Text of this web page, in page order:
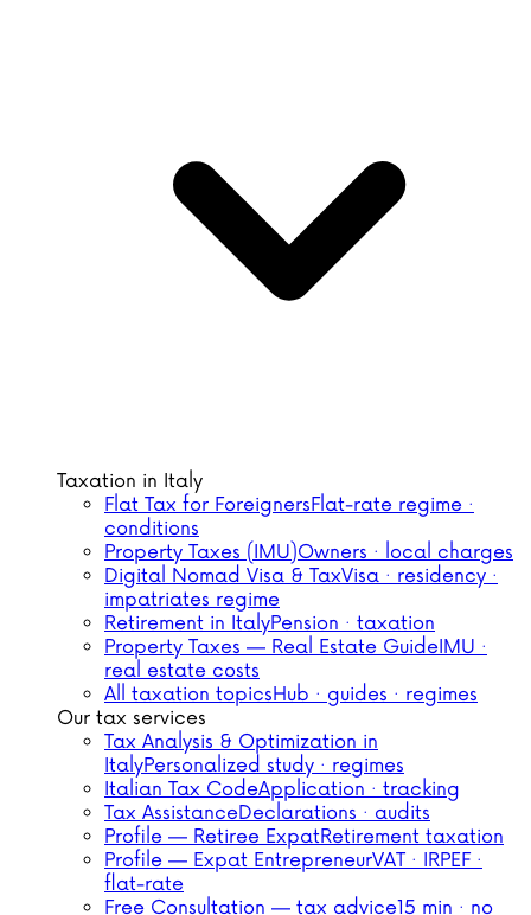
Taxation in Italy
Flat Tax for ForeignersFlat-rate regime ·
conditions
Property Taxes (IMU)Owners · local charges
Digital Nomad Visa & TaxVisa · residency ·
impatriates regime
Retirement in ItalyPension · taxation
Property Taxes — Real Estate GuideIMU ·
real estate costs
All taxation topicsHub · guides · regimes
Our tax services
Tax Analysis & Optimization in
ItalyPersonalized study · regimes
Italian Tax CodeApplication · tracking
Tax AssistanceDeclarations · audits
Profile — Retiree ExpatRetirement taxation
Profile — Expat EntrepreneurVAT · IRPEF ·
flat-rate
Free Consultation — tax advice15 min · no